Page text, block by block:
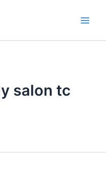
salon tc